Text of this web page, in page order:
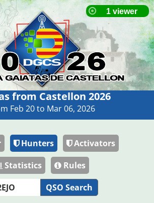
from Castellon 2026
Feb 20 to Mar 06, 2026
Hunters
Activators
Statistics
Rules
QSO Search